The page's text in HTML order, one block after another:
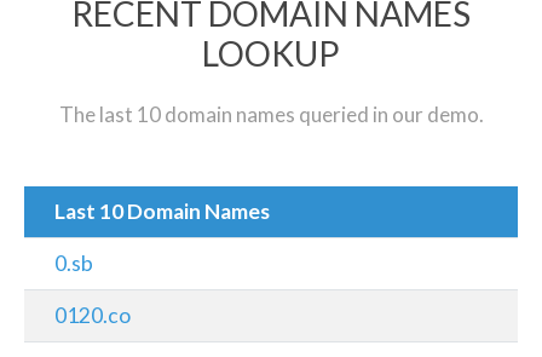
RECENT DOMAIN NAMES
LOOKUP
The last 10 domain names queried in our demo.
Last 10 Domain Names
0.sb
0120.co